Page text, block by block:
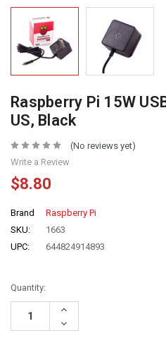
Raspberry Pi 15W
US, Black
(No reviews yet)
Write a Review
$8.80
Brand
Raspberry Pi
SKU:
1663
UPC:
644824914893
Quantity:
Increase
Decrease
Quantity: